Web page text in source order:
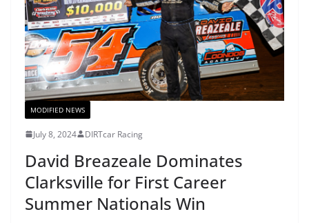
MODIFIED NEWS
July 8, 2024 DIRTcar Racing
David Breazeale Dominates
Clarksville for First Career
Summer Nationals Win